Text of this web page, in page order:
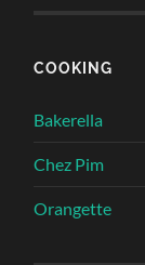
COOKING
Bakerella
Chez Pim
Orangette